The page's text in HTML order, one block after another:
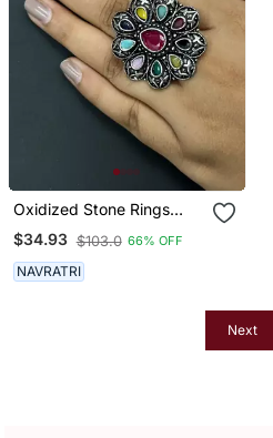
Oxidized Stone Rings
Indian Silver Plated
Multicolor Adjustable
Finger Ring Ethnic Finger
Jewelry For Women Gift
$34.93 $103.0 66% OFF
NAVRATRI
Next